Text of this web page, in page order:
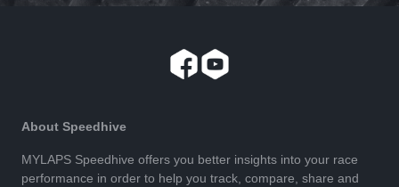
About Speedhive
MYLAPS Speedhive offers you better insights into your race
performance in order to help you track, compare, share and